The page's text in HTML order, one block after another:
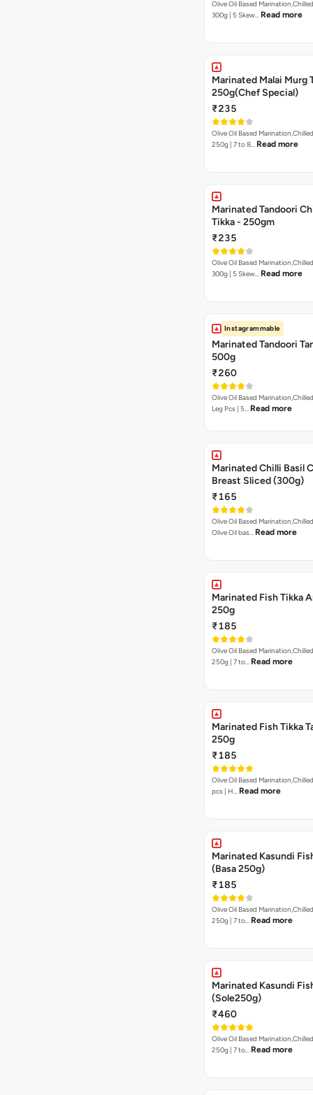
Olive Oil Based
300g | 5 Skew… Read more
Marinated Malai Murg
250g(Chef Special)
₹235
Olive Oil Based
250g | 7 to 8… Read more
Marinated Tandoori
Tikka - 250gm
₹235
Olive Oil Based
300g | 5 Skew… Read more
Instagrammable
Marinated Tandoori
500g
₹260
Olive Oil Based
Leg Pcs | 5… Read more
Marinated Chilli Basil
Breast Sliced (300g)
₹165
Olive Oil Based
Olive Oil bas… Read more
Marinated Fish Tikka
250g
₹185
Olive Oil Based
250g | 7 to… Read more
Marinated Fish Tikka
250g
₹185
Olive Oil Based Marination,Chilled | 250g | 7to
pcs | H… Read more
Marinated Kasundi
(Basa 250g)
₹185
Olive Oil Based
250g | 7 to… Read more
Marinated Kasundi
(Sole250g)
₹460
Olive Oil Based
250g | 7 to… Read more